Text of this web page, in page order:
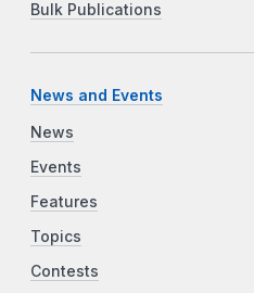
Bulk Publications
News and Events
News
Events
Features
Topics
Contests